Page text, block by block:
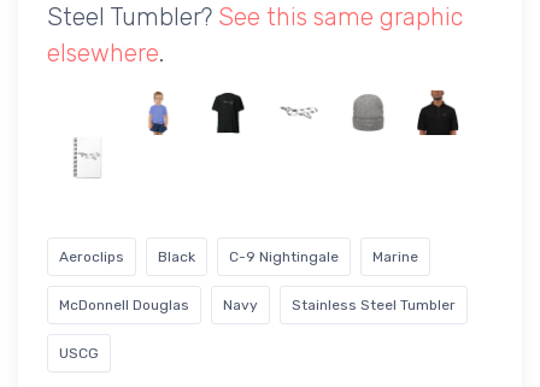
Steel Tumbler? See this same graphic
elsewhere.
Aeroclips Black C-9 Nightingale Marine
McDonnell Douglas Navy Stainless Steel Tumbler
USCG